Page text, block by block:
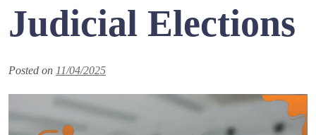
Judicial Elections
Posted on 11/04/2025